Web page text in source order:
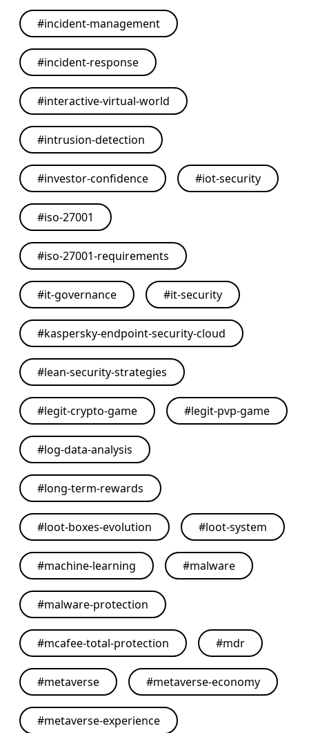
#incident-management
#incident-response
#interactive-virtual-world
#intrusion-detection
#investor-confidence #iot-security
#iso-27001
#iso-27001-requirements
#it-governance #it-security
#kaspersky-endpoint-security-cloud
#lean-security-strategies
#legit-crypto-game #legit-pvp-game
#log-data-analysis
#long-term-rewards
#loot-boxes-evolution #loot-system
#machine-learning #malware
#malware-protection
#mcafee-total-protection #mdr
#metaverse #metaverse-economy
#metaverse-experience